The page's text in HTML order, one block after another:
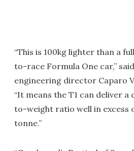
“This is 100kg lighter than a
to-race Formula One car,”
engineering director Caparo
“It means the T1 can deliver
to-weight ratio well in excess
tonne.”